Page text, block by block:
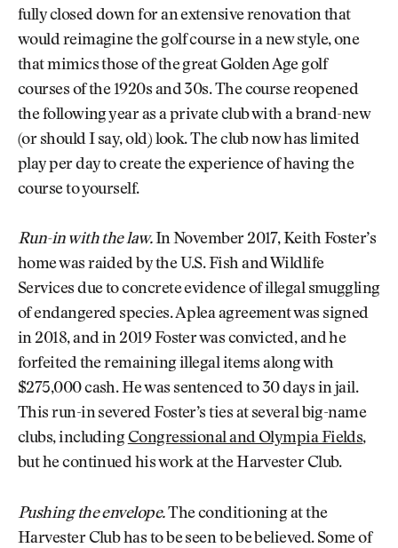
fully closed down for an extensive renovation that
would reimagine the golf course in a new style, one
that mimics those of the great Golden Age golf
courses of the 1920s and 30s. The course reopened
the following year as a private club with a brand-new
(or should I say, old) look. The club now has limited
play per day to create the experience of having the
course to yourself.
Run-in with the law.In November 2017, Keith Foster’s
home was raided by the U.S. Fish and Wildlife
Services due to concrete evidence of illegal smuggling
of endangered species. A plea agreement was signed
in 2018, and in 2019 Foster was convicted, and he
forfeited the remaining illegal items along with
$275,000 cash. He was sentenced to 30 days in jail.
This run-in severed Foster’s ties at several big-name
clubs, including Congressional and Olympia Fields,
but he continued his work at the Harvester Club.
Pushing the envelope.The conditioning at the
Harvester Club has to be seen to be believed. Some of